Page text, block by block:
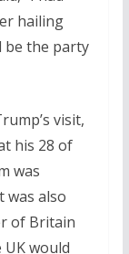
hailing
be the party
visit,
his 28 of
was
was also
of Britain
would